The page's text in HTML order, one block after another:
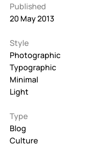
Published
20 May 2013
Style
Photographic
Typographic
Minimal
Light
Type
Blog
Culture